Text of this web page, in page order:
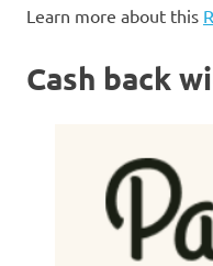
Learn more about this
Cash back